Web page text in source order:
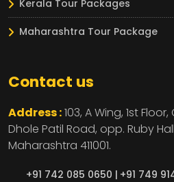
Kerala Tour Packages
Maharashtra Tour Package
Contact us
Address :103, A Wing, 1st
Dhole Patil Road, opp. Ruby
Maharashtra 411001.
+91 742 085 0650 | +91 749